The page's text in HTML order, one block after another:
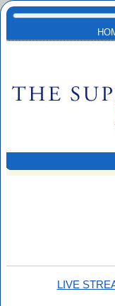
Skip to main content
LIVE